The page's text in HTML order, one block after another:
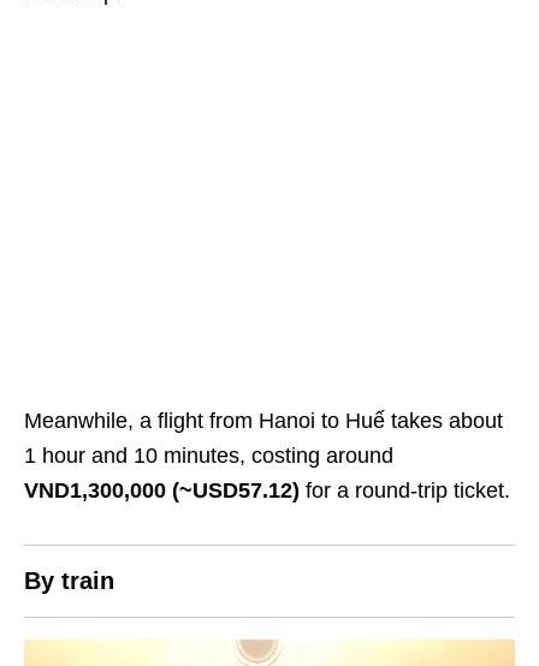
Meanwhile, a flight from Hanoi to Huế takes about
1 hour and 10 minutes, costing around
VND1,300,000 (~USD57.12) for a round-trip ticket.
By train